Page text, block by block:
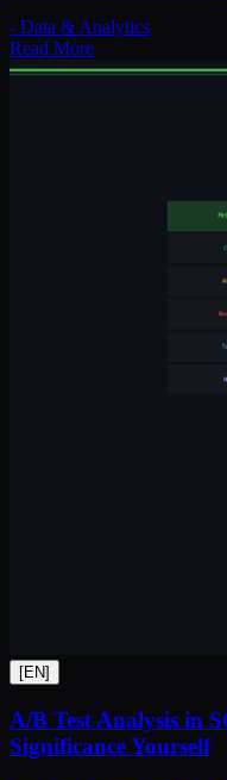
- Data & Analytics
Read More
[EN]
A/B Test Analysis in
Significance Yourself